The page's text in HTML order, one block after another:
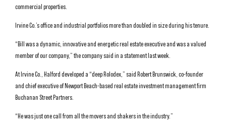
commercial properties.
Irvine Co.’s office and industrial portfolios more than doubled in size during his tenure.
“Bill was a dynamic, innovative and energetic real estate executive and was a valued
member of our company,” the company said in a statement last week.
At Irvine Co., Halford developed a “deep Rolodex,” said Robert Brunswick, co-founder
and chief executive of Newport Beach-based real estate investment management firm
Buchanan Street Partners.
“He was just one call from all the movers and shakers in the industry.”